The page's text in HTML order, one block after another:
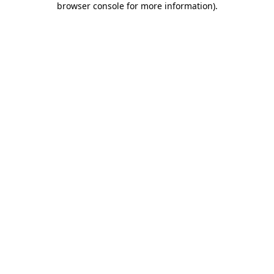
browser console for more information).